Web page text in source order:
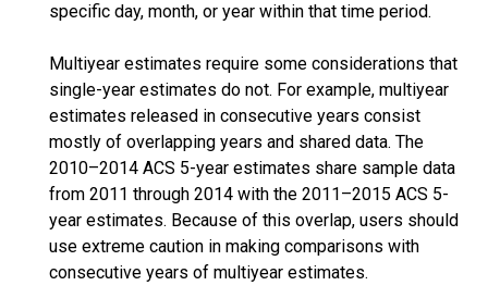
specific day, month, or year within that time period.
Multiyear estimates require some considerations that
single-year estimates do not. For example, multiyear
estimates released in consecutive years consist
mostly of overlapping years and shared data. The
2010–2014 ACS 5-year estimates share sample data
from 2011 through 2014 with the 2011–2015 ACS 5-
year estimates. Because of this overlap, users should
use extreme caution in making comparisons with
consecutive years of multiyear estimates.